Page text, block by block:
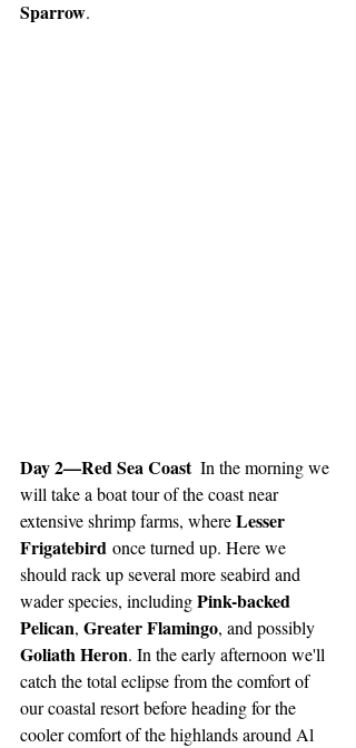
Sparrow.
Day 2—Red Sea Coast In the morning we
will take a boat tour of the coast near
extensive shrimp farms, where Lesser
Frigatebird once turned up. Here we
should rack up several more seabird and
wader species, including Pink-backed
Pelican, Greater Flamingo, and possibly
Goliath Heron. In the early afternoon we'll
catch the total eclipse from the comfort of
our coastal resort before heading for the
cooler comfort of the highlands around Al